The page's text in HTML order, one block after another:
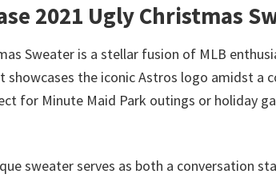
2021 Ugly Christmas
Sweater is a stellar fusion of MLB
the iconic Astros logo amidst a
for Minute Maid Park outings or holiday
sweater serves as both a conversation